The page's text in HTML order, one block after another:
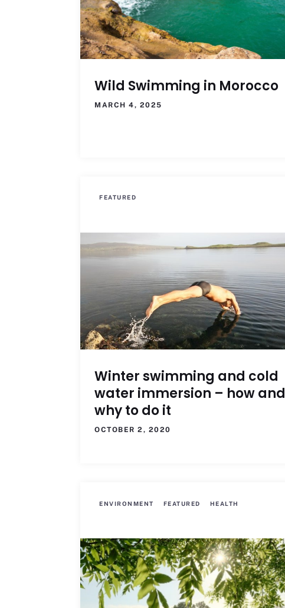
Wild Swimming in Morocco
MARCH 4, 2025
FEATURED
Winter swimming and cold
water immersion – how and
why to do it
OCTOBER 2, 2020
ENVIRONMENT FEATURED HEALTH